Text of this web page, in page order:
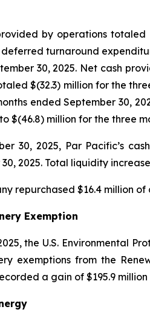
by operations totaled
turnaround
30, 2025. Net cash
$(32.3) million for the
ended September 30,
$(46.8) million for the three
30, 2025, Par Pacific’s
2025. Total liquidity
repurchased $16.4 million
Exemption
the U.S. Environmental
exemptions from the
a gain of $195.9